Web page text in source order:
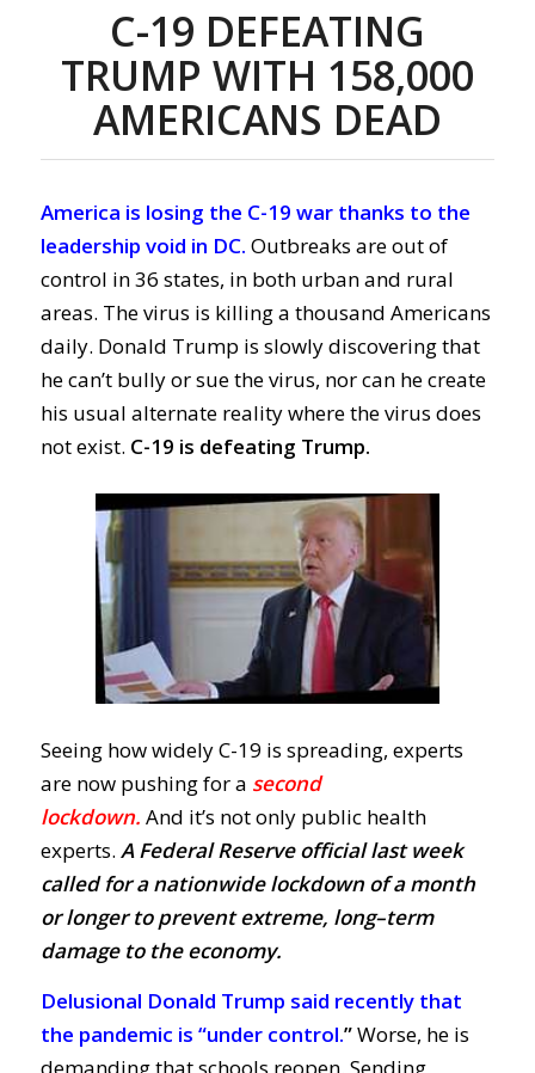
C-19 DEFEATING
TRUMP WITH 158,000
AMERICANS DEAD
America is losing the C-19 war thanks to the
leadership void in DC. Outbreaks are out of
control in 36 states, in both urban and rural
areas. The virus is killing a thousand Americans
daily. Donald Trump is slowly discovering that
he can’t bully or sue the virus, nor can he create
his usual alternate reality where the virus does
not exist. C-19 is defeating Trump.
Seeing how widely C-19 is spreading, experts
are now pushing for a second
lockdown. And it’s not only public health
experts. A Federal Reserve official last week
called for a nationwide lockdown of a month
or longer to preventextreme, long–term
damage to the economy.
Delusional Donald Trump said recently that
the pandemic is “under control.”Worse, he is